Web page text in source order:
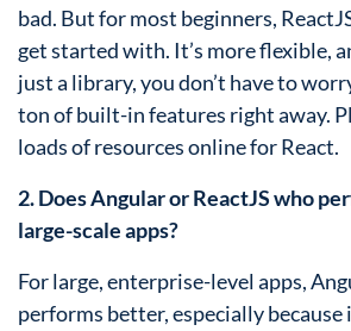
bad. But for most beginners,
get started with. It’s more flexible,
just a library, you don’t have to
ton of built-in features right away.
loads of resources online for React.
2. Does Angular or ReactJS who
large-scale apps?
For large, enterprise-level apps,
performs better, especially